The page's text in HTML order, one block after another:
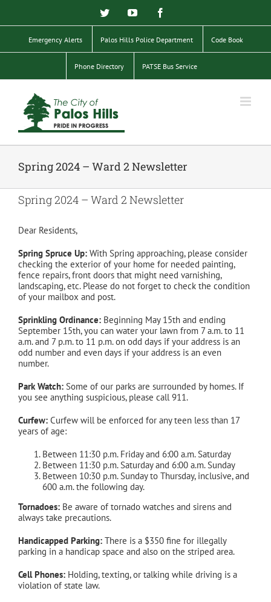
content
TwitterYouTube
Emergency Alerts Palos Hills Police Department Code Book
Phone Directory PATSE Bus Service
Spring 2024 – Ward 2 Newsletter
Spring 2024 – Ward 2 Newsletter
Dear Residents,
Spring Spruce Up: With Spring approaching, please consider
checking the exterior of your home for needed painting,
fence repairs, front doors that might need varnishing,
landscaping, etc. Please do not forget to check the condition
of your mailbox and post.
Sprinkling Ordinance: Beginning May 15th and ending
September 15th, you can water your lawn from 7 a.m. to 11
a.m. and 7 p.m. to 11 p.m. on odd days if your address is an
odd number and even days if your address is an even
number.
Park Watch: Some of our parks are surrounded by homes. If
you see anything suspicious, please call 911.
Curfew: Curfew will be enforced for any teen less than 17
years of age:
Between 11:30 p.m. Friday and 6:00 a.m. Saturday
Between 11:30 p.m. Saturday and 6:00 a.m. Sunday
Between 10:30 p.m. Sunday to Thursday, inclusive, and
600 a.m. the following day.
Tornadoes: Be aware of tornado watches and sirens and
always take precautions.
Handicapped Parking: There is a $350 fine for illegally
parking in a handicap space and also on the striped area.
Cell Phones: Holding, texting, or talking while driving is a
violation of state law.